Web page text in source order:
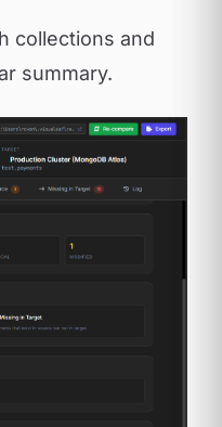
collections and
summary.